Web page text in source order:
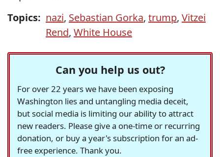
Topics: nazi, Sebastian Gorka, trump, Vitzei
Rend, White House
Can you help us out?
For over 22 years we have been exposing
Washington lies and untangling media deceit,
but social media is limiting our ability to attract
new readers. Please give a one-time or recurring
donation, or buy a year's subscription for an ad-
free experience. Thank you.